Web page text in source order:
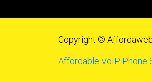
Copyright ©
Affordable VoIP Phone